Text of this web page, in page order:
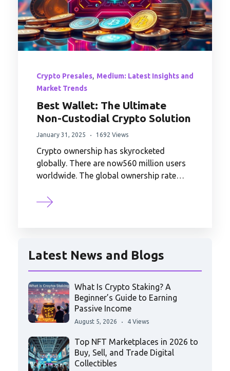
Crypto Presales, Medium: Latest Insights and
Market Trends
Best Wallet: The Ultimate
Non-Custodial Crypto Solution
January 31, 2025 1692 Views
Crypto ownership has skyrocketed
globally. There are now560 million users
worldwide. The global ownership rate…
Latest News and Blogs
What Is Crypto Staking? A
Beginner’s Guide to Earning
Passive Income
August 5, 2026 4 Views
Top NFT Marketplaces in 2026 to
Buy, Sell, and Trade Digital
Collectibles